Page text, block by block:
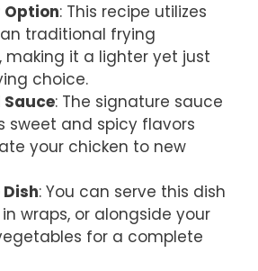
Option: This recipe utilizes
traditional frying
making it a lighter yet just
choice.
: The signature sauce
sweet and spicy flavors
your chicken to new
: You can serve this dish
wraps, or alongside your
for a complete